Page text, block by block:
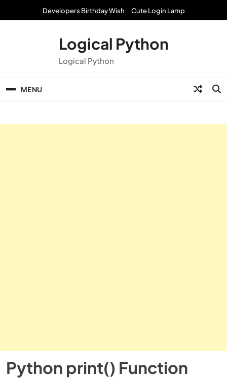
Developers Birthday Wish Cute Login Lamp
Logical Python
Logical Python
MENU
Python print() Function